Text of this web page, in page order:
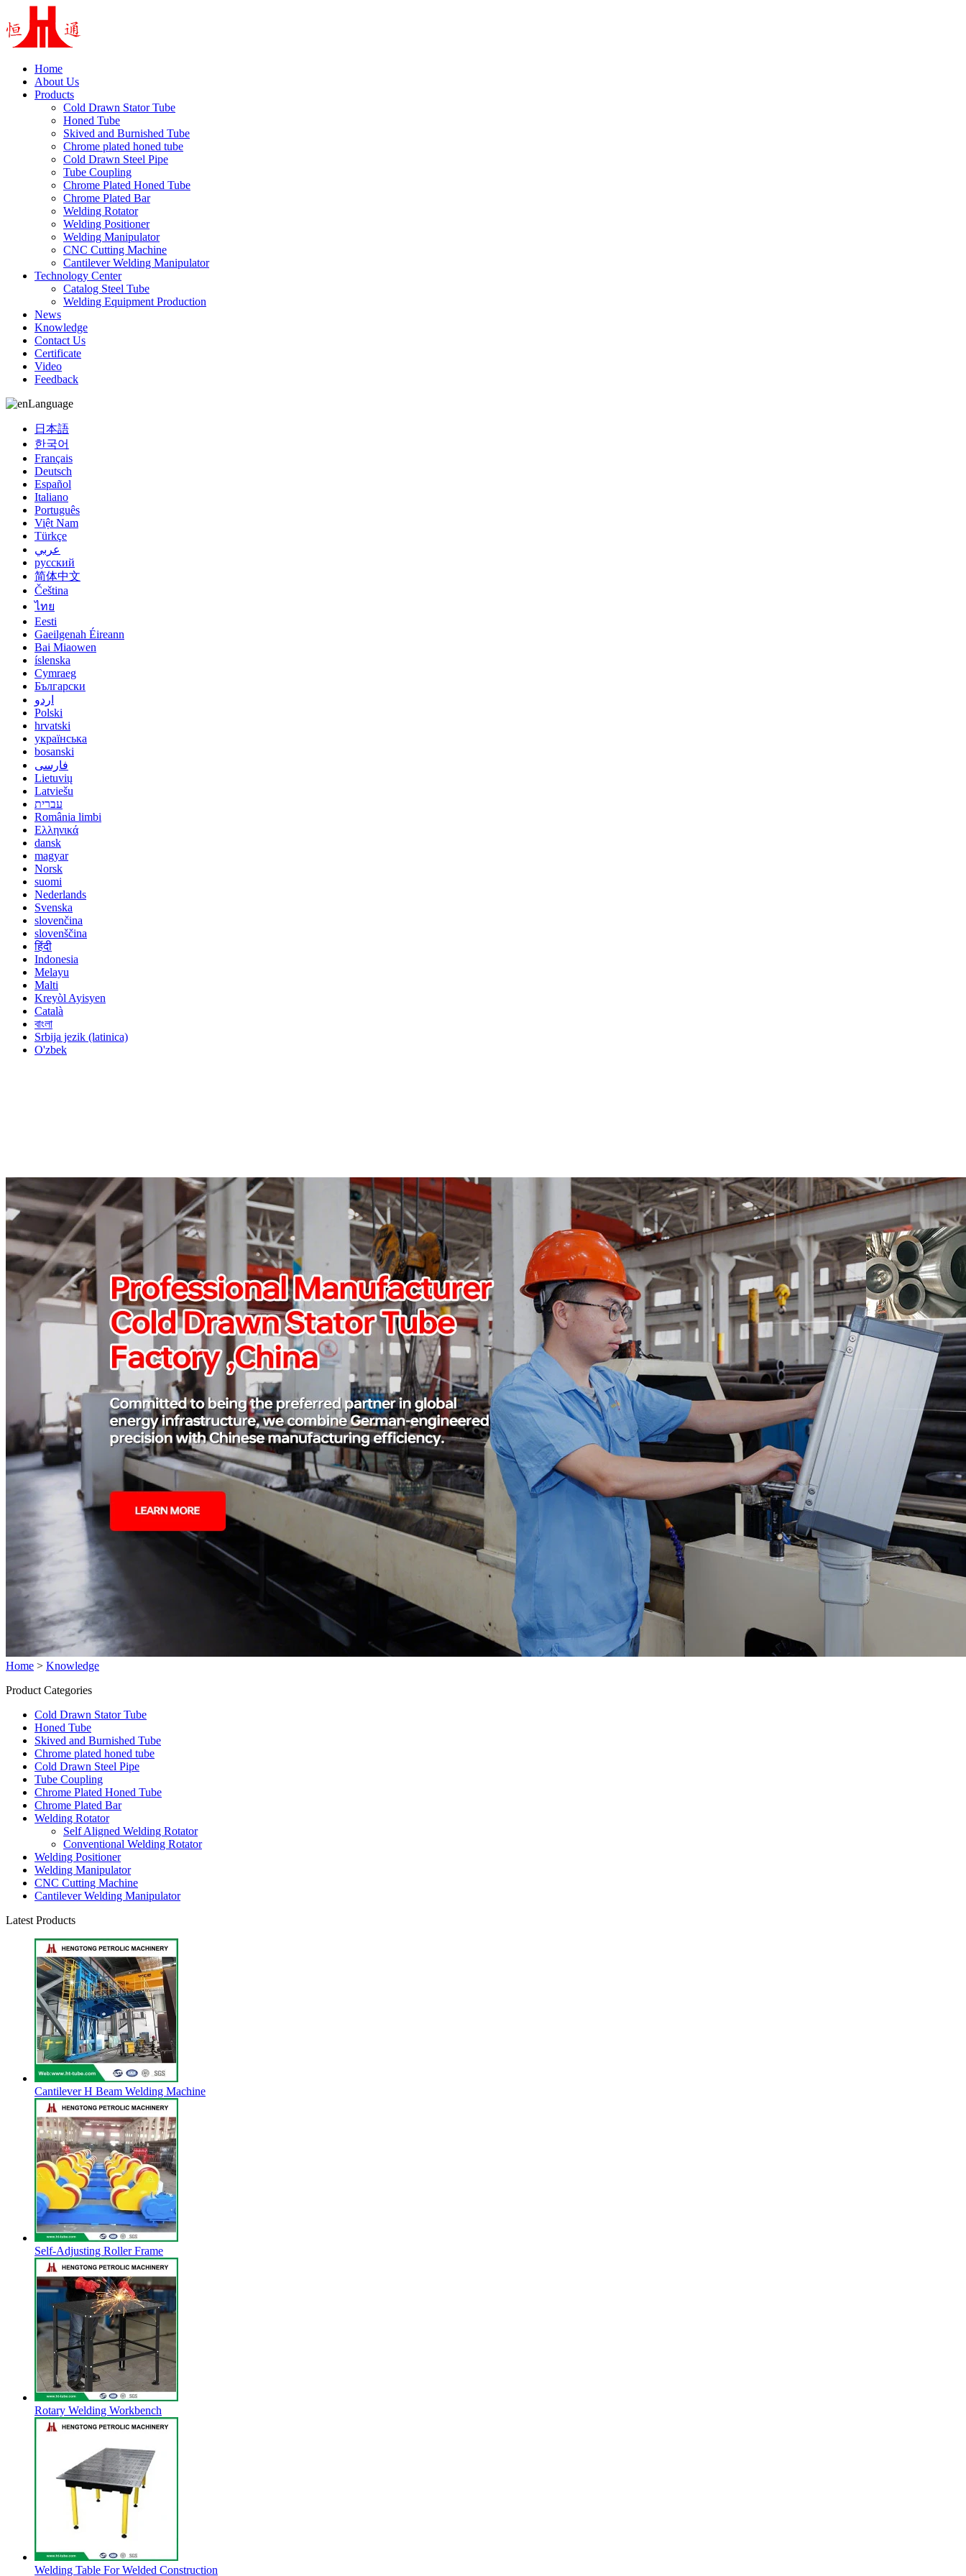
Home
About Us
Products
Cold Drawn Stator Tube
Honed Tube
Skived and Burnished Tube
Chrome plated honed tube
Cold Drawn Steel Pipe
Tube Coupling
Chrome Plated Honed Tube
Chrome Plated Bar
Welding Rotator
Welding Positioner
Welding Manipulator
CNC Cutting Machine
Cantilever Welding Manipulator
Technology Center
Catalog Steel Tube
Welding Equipment Production
News
Knowledge
Contact Us
Certificate
Video
Feedback
Language
日本語
한국어
Français
Deutsch
Español
Italiano
Português
Việt Nam
Türkçe
عربي
русский
简体中文
Čeština
ไทย
Eesti
Gaeilgenah Éireann
Bai Miaowen
íslenska
Cymraeg
Български
اردو
Polski
hrvatski
українська
bosanski
فارسی
Lietuvių
Latviešu
עברית
România limbi
Ελληνικά
dansk
magyar
Norsk
suomi
Nederlands
Svenska
slovenčina
slovenščina
हिंदी
Indonesia
Melayu
Malti
Kreyòl Ayisyen
Català
বাংলা
Srbija jezik (latinica)
O'zbek
Home > Knowledge
Product Categories
Cold Drawn Stator Tube
Honed Tube
Skived and Burnished Tube
Chrome plated honed tube
Cold Drawn Steel Pipe
Tube Coupling
Chrome Plated Honed Tube
Chrome Plated Bar
Welding Rotator
Self Aligned Welding Rotator
Conventional Welding Rotator
Welding Positioner
Welding Manipulator
CNC Cutting Machine
Cantilever Welding Manipulator
Latest Products
Cantilever H Beam Welding Machine
Self-Adjusting Roller Frame
Rotary Welding Workbench
Welding Table For Welded Construction